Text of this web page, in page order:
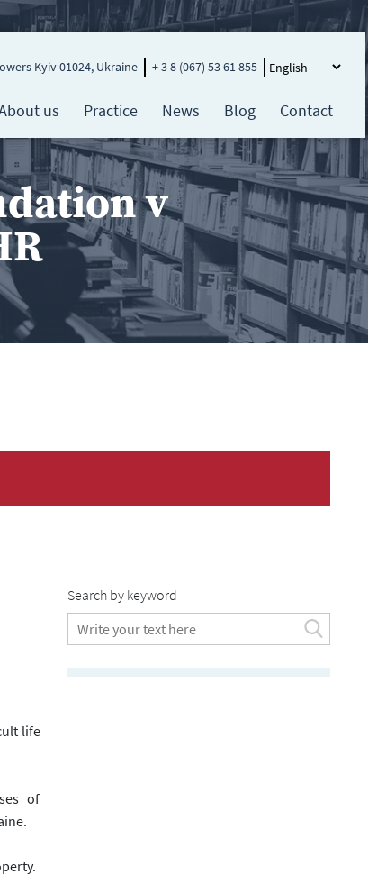
Kyiv 01024, Ukraine + 3 8 (067) 53 61 855
us Practice News Blog Contact
v
life
of
Search by keyword